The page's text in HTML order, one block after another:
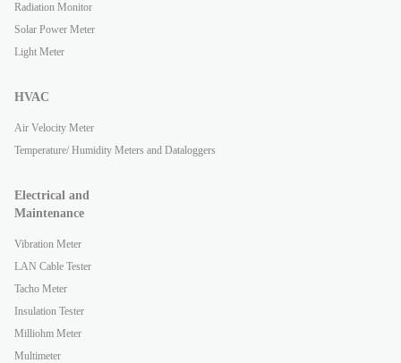
Radiation Monitor
Solar Power Meter
Light Meter
HVAC
Air Velocity Meter
Temperature/ Humidity Meters and Dataloggers
Electrical and
Maintenance
Vibration Meter
LAN Cable Tester
Tacho Meter
Insulation Tester
Milliohm Meter
Multimeter